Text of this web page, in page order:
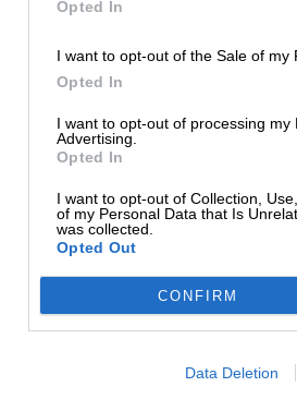
Opted In
I want to opt-out of the Sale of my
Opted In
I want to opt-out of processing my
Advertising.
Opted In
I want to opt-out of Collection,
of my Personal Data that Is
was collected.
Opted Out
CONFIRM
Data Deletion